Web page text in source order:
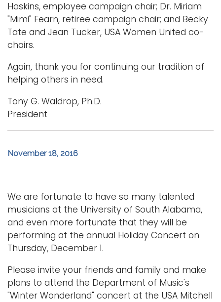
Haskins, employee campaign chair; Dr. Miriam
"Mimi" Fearn, retiree campaign chair; and Becky
Tate and Jean Tucker, USA Women United co-
chairs.
Again, thank you for continuing our tradition of
helping others in need.
Tony G. Waldrop, Ph.D.
President
November 18, 2016
We are fortunate to have so many talented
musicians at the University of South Alabama,
and even more fortunate that they will be
performing at the annual Holiday Concert on
Thursday, December 1.
Please invite your friends and family and make
plans to attend the Department of Music's
"Winter Wonderland" concert at the USA Mitchell